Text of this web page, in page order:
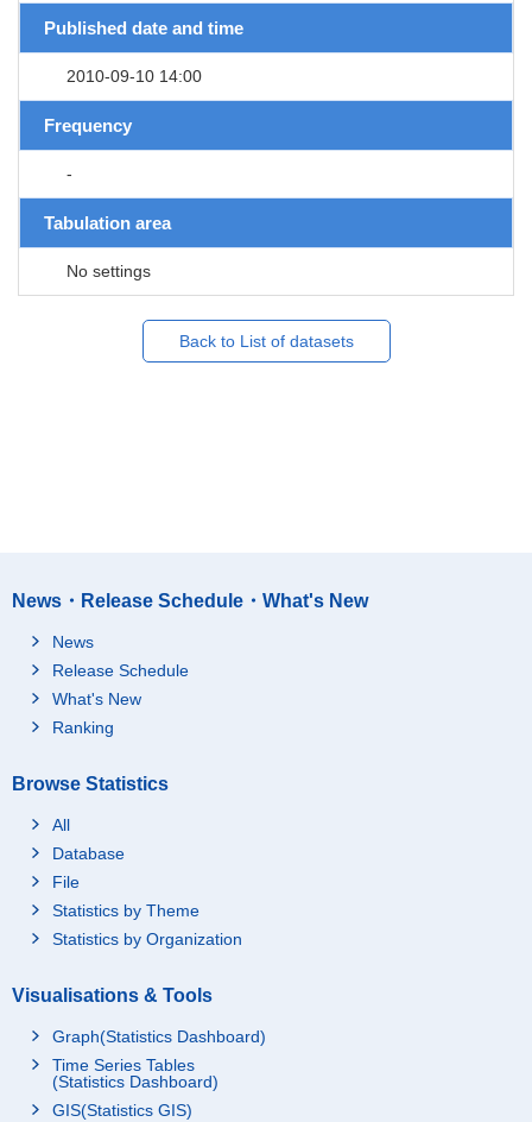
Published date and time
2010-09-10 14:00
Frequency
-
Tabulation area
No settings
Back to List of datasets
News・Release Schedule・What's New
News
Release Schedule
What's New
Ranking
Browse Statistics
All
Database
File
Statistics by Theme
Statistics by Organization
Visualisations & Tools
Graph(Statistics Dashboard)
Time Series Tables
(Statistics Dashboard)
GIS(Statistics GIS)